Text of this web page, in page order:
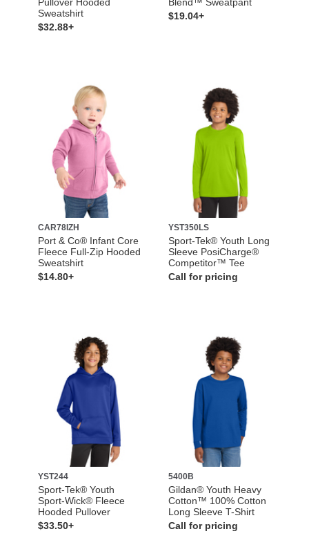
Pullover Hooded
Sweatshirt
$32.88+
Blend™ Sweatpant
$19.04+
CAR78IZH
Port & Co® Infant Core
Fleece Full-Zip Hooded
Sweatshirt
$14.80+
YST350LS
Sport-Tek® Youth Long
Sleeve PosiCharge®
Competitor™ Tee
Call for pricing
YST244
Sport-Tek® Youth
Sport-Wick® Fleece
Hooded Pullover
$33.50+
5400B
Gildan® Youth Heavy
Cotton™ 100% Cotton
Long Sleeve T-Shirt
Call for pricing